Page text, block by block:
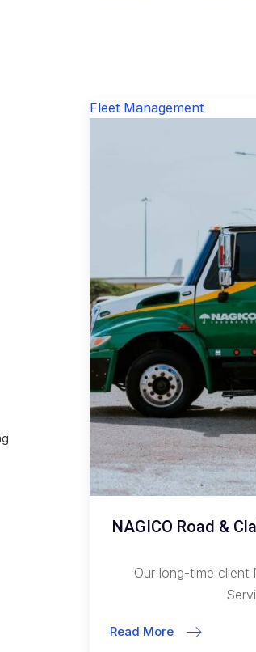
Fleet Management
NAGICO Road &
Our long-time client
Read More